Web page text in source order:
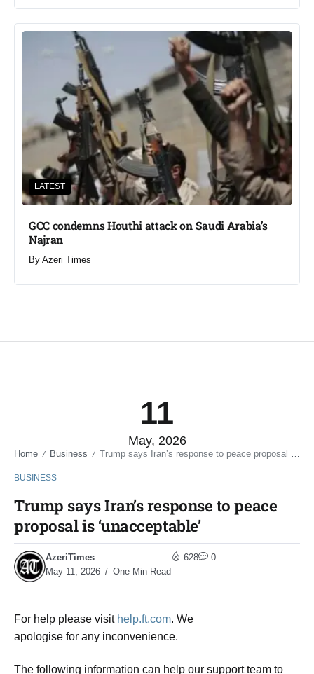
LATEST
GCC condemns Houthi attack on Saudi Arabia’s
Najran
By Azeri Times
11
May, 2026
Home / Business / Trump says Iran’s response to peace proposal is ‘unacceptable’
BUSINESS
Trump says Iran’s response to peace
proposal is ‘unacceptable’
AzeriTimes
May 11, 2026
One Min Read
628 0
For help please visit help.ft.com. We
apologise for any inconvenience.
The following information can help our support team to